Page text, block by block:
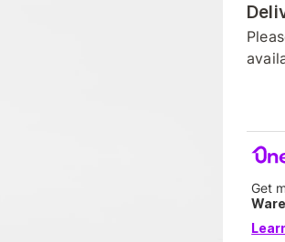
Get